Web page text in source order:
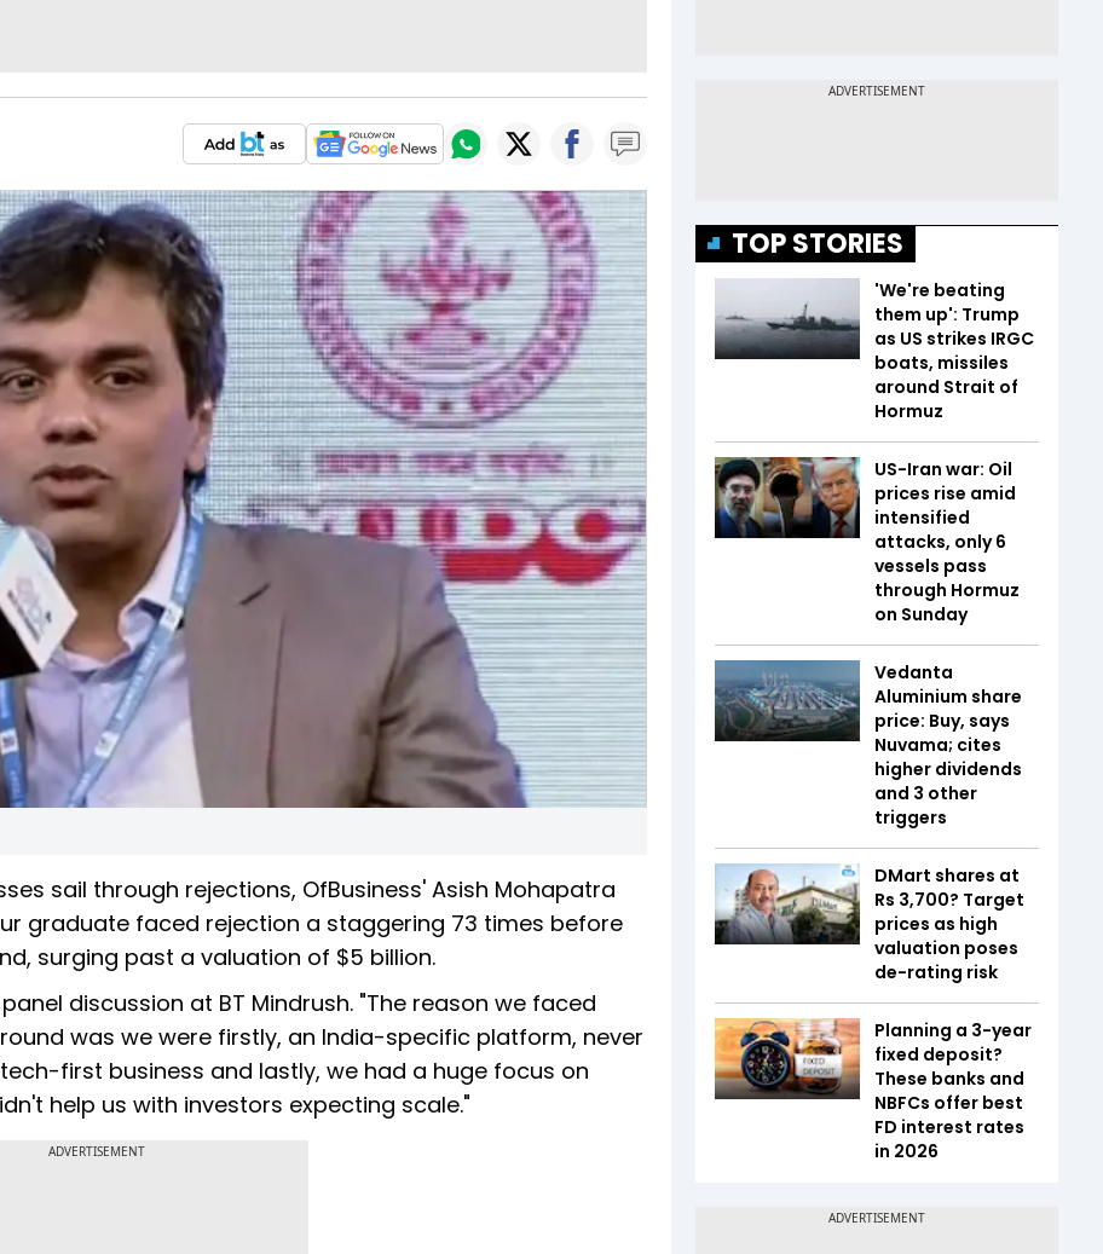
sail through rejections, OfBusiness' Asish Mohapatra
graduate faced rejection a staggering 73 times before
surging past a valuation of $5 billion.
discussion at BT Mindrush. "The reason we faced
was we were firstly, an India-specific platform, never
first business and lastly, we had a huge focus on
help us with investors expecting scale."
ADVERTISEMENT
TOP STORIES
'We're beating
them up': Trump
as US strikes IRGC
boats, missiles
around Strait of
Hormuz
US-Iran war: Oil
prices rise amid
intensified
attacks, only 6
vessels pass
through Hormuz
on Sunday
Vedanta
Aluminium share
price: Buy, says
Nuvama; cites
higher dividends
and 3 other
triggers
DMart shares at
Rs 3,700? Target
prices as high
valuation poses
de-rating risk
Planning a 3-year
fixed deposit?
These banks and
NBFCs offer best
FD interest rates
in 2026